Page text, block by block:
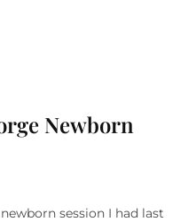
Newborn
session I had last